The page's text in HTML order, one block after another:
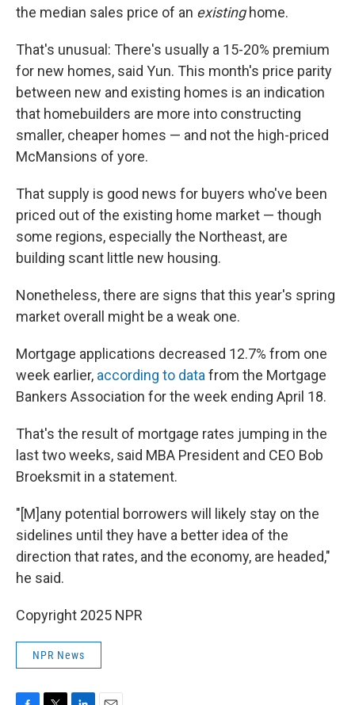
the median sales price of an existinghome.
That's unusual: There's usually a 15-20% premium
for new homes, said Yun. This month's price parity
between new and existing homes is an indication
that homebuilders are more into constructing
smaller, cheaper homes — and not the high-priced
McMansions of yore.
That supply is good news for buyers who've been
priced out of the existing home market — though
some regions, especially the Northeast, are
building scant little new housing.
Nonetheless, there are signs that this year's spring
market overall might be a weak one.
Mortgage applications decreased 12.7% from one
week earlier, according to data from the Mortgage
Bankers Association for the week ending April 18.
That's the result of mortgage rates jumping in the
last two weeks, said MBA President and CEO Bob
Broeksmit in a statement.
"[M]any potential borrowers will likely stay on the
sidelines until they have a better idea of the
direction that rates, and the economy, are headed,"
he said.
Copyright 2025 NPR
NPR News